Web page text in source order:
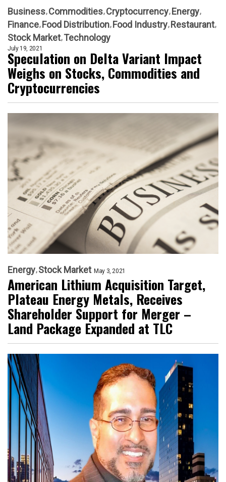
Business Commodities Cryptocurrency Energy
Finance Food Distribution Food Industry Restaurant
Stock Market Technology
July 19, 2021
Speculation on Delta Variant Impact
Weighs on Stocks, Commodities and
Cryptocurrencies
Energy Stock Market May 3, 2021
American Lithium Acquisition Target,
Plateau Energy Metals, Receives
Shareholder Support for Merger –
Land Package Expanded at TLC